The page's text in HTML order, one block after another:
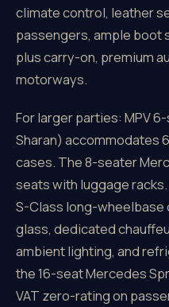
climate control, leather
passengers, ample boot
plus carry-on, premium
motorways.
For larger parties: MPV
Sharan) accommodates
cases. The 8-seater
seats with luggage
S-Class long-
glass, dedicated
ambient lighting, and
the 16-seat Mercedes
VAT zero-rating on